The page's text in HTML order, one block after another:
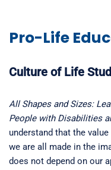
Pro-Life
Culture of Life
All Shapes and Sizes:
People with Disabilities
understand that the
we are all made in the
does not depend on our